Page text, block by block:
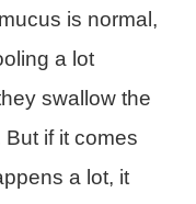
is normal,
a lot
swallow the
if it comes
a lot, it